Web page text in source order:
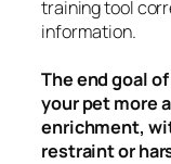
training tool
information.
The end goal
your pet more
enrichment,
restraint or